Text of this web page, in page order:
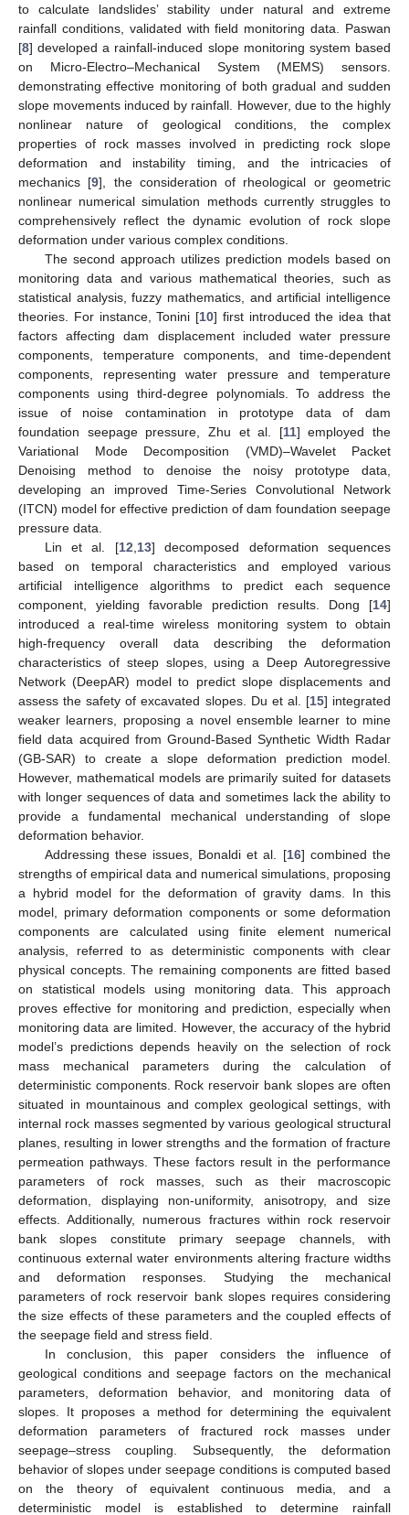
to calculate landslides’ stability under natural and extreme
rainfall conditions, validated with field monitoring data. Paswan
[8] developed a rainfall-induced slope monitoring system based
on Micro-Electro–Mechanical System (MEMS) sensors.
demonstrating effective monitoring of both gradual and sudden
slope movements induced by rainfall. However, due to the highly
nonlinear nature of geological conditions, the complex
properties of rock masses involved in predicting rock slope
deformation and instability timing, and the intricacies of
mechanics [9], the consideration of rheological or geometric
nonlinear numerical simulation methods currently struggles to
comprehensively reflect the dynamic evolution of rock slope
deformation under various complex conditions.
The second approach utilizes prediction models based on
monitoring data and various mathematical theories, such as
statistical analysis, fuzzy mathematics, and artificial intelligence
theories. For instance, Tonini [10] first introduced the idea that
factors affecting dam displacement included water pressure
components, temperature components, and time-dependent
components, representing water pressure and temperature
components using third-degree polynomials. To address the
issue of noise contamination in prototype data of dam
foundation seepage pressure, Zhu et al. [11] employed the
Variational Mode Decomposition (VMD)–Wavelet Packet
Denoising method to denoise the noisy prototype data,
developing an improved Time-Series Convolutional Network
(ITCN) model for effective prediction of dam foundation seepage
pressure data.
Lin et al. [12 13] decomposed deformation sequences
based on temporal characteristics and employed various
artificial intelligence algorithms to predict each sequence
component, yielding favorable prediction results. Dong [14]
introduced a real-time wireless monitoring system to obtain
high-frequency overall data describing the deformation
characteristics of steep slopes, using a Deep Autoregressive
Network (DeepAR) model to predict slope displacements and
assess the safety of excavated slopes. Du et al. [15] integrated
weaker learners, proposing a novel ensemble learner to mine
field data acquired from Ground-Based Synthetic Width Radar
(GB-SAR) to create a slope deformation prediction model.
However, mathematical models are primarily suited for datasets
with longer sequences of data and sometimes lack the ability to
provide a fundamental mechanical understanding of slope
deformation behavior.
Addressing these issues, Bonaldi et al. [16] combined the
strengths of empirical data and numerical simulations, proposing
a hybrid model for the deformation of gravity dams. In this
model, primary deformation components or some deformation
components are calculated using finite element numerical
analysis, referred to as deterministic components with clear
physical concepts. The remaining components are fitted based
on statistical models using monitoring data. This approach
proves effective for monitoring and prediction, especially when
monitoring data are limited. However, the accuracy of the hybrid
model’s predictions depends heavily on the selection of rock
mass mechanical parameters during the calculation of
deterministic components. Rock reservoir bank slopes are often
situated in mountainous and complex geological settings, with
internal rock masses segmented by various geological structural
planes, resulting in lower strengths and the formation of fracture
permeation pathways. These factors result in the performance
parameters of rock masses, such as their macroscopic
deformation, displaying non-uniformity, anisotropy, and size
effects. Additionally, numerous fractures within rock reservoir
bank slopes constitute primary seepage channels, with
continuous external water environments altering fracture widths
and deformation responses. Studying the mechanical
parameters of rock reservoir bank slopes requires considering
the size effects of these parameters and the coupled effects of
the seepage field and stress field.
In conclusion, this paper considers the influence of
geological conditions and seepage factors on the mechanical
parameters, deformation behavior, and monitoring data of
slopes. It proposes a method for determining the equivalent
deformation parameters of fractured rock masses under
seepage–stress coupling. Subsequently, the deformation
behavior of slopes under seepage conditions is computed based
on the theory of equivalent continuous media, and a
deterministic model is established to determine rainfall